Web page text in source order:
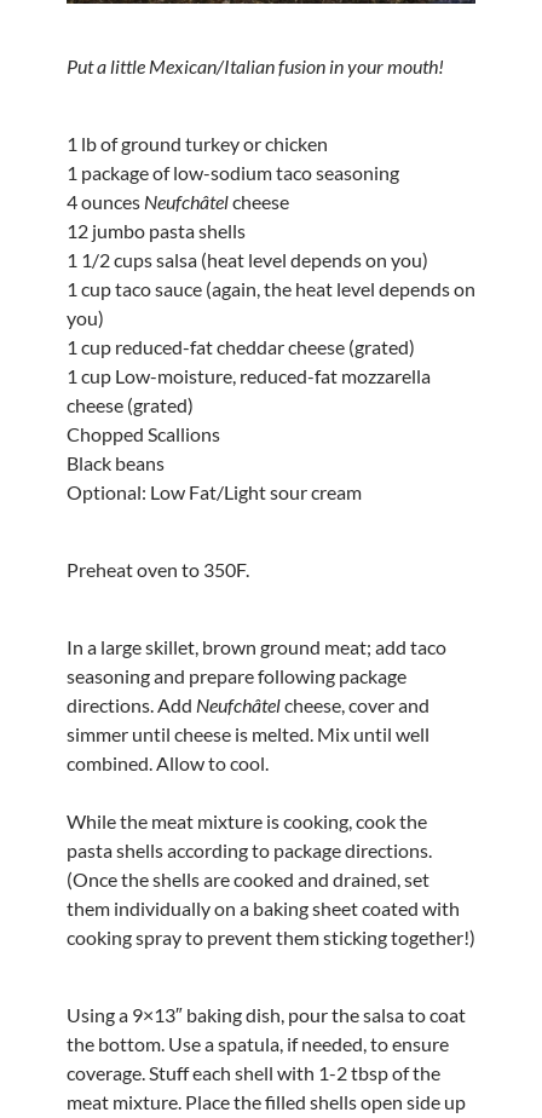
Put a little Mexican/Italian fusion in your mouth!
1 lb of ground turkey or chicken
1 package of low-sodium taco seasoning
4 ounces Neufchâtelcheese
12 jumbo pasta shells
1 1/2 cups salsa (heat level depends on you)
1 cup taco sauce (again, the heat level depends on
you)
1 cup reduced-fat cheddar cheese (grated)
1 cup Low-moisture, reduced-fat mozzarella
cheese (grated)
Chopped Scallions
Black beans
Optional: Low Fat/Light sour cream
Preheat oven to 350F.
In a large skillet, brown ground meat; add taco
seasoning and prepare following package
directions. Add Neufchâtelcheese, cover and
simmer until cheese is melted. Mix until well
combined. Allow to cool.
While the meat mixture is cooking, cook the
pasta shells according to package directions.
(Once the shells are cooked and drained, set
them individually on a baking sheet coated with
cooking spray to prevent them sticking together!)
Using a 9×13″ baking dish, pour the salsa to coat
the bottom. Use a spatula, if needed, to ensure
coverage. Stuff each shell with 1-2 tbsp of the
meat mixture. Place the filled shells open side up